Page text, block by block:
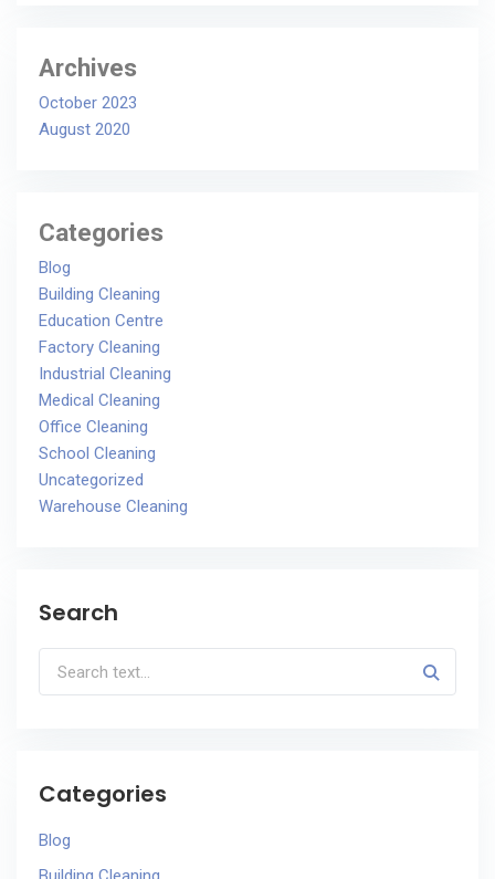
Archives
October 2023
August 2020
Categories
Blog
Building Cleaning
Education Centre
Factory Cleaning
Industrial Cleaning
Medical Cleaning
Office Cleaning
School Cleaning
Uncategorized
Warehouse Cleaning
Search
Categories
Blog